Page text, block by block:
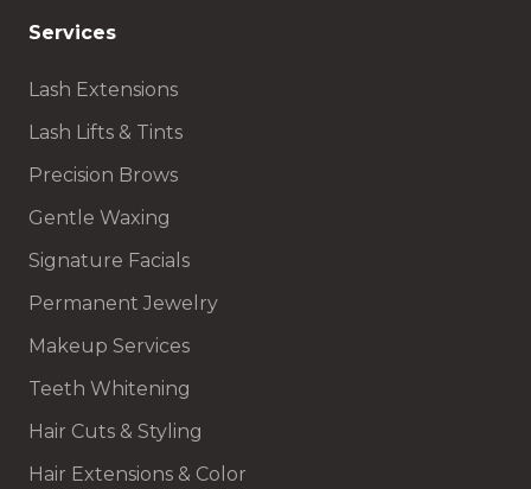
Services
Lash Extensions
Lash Lifts & Tints
Precision Brows
Gentle Waxing
Signature Facials
Permanent Jewelry
Makeup Services
Teeth Whitening
Hair Cuts & Styling
Hair Extensions & Color